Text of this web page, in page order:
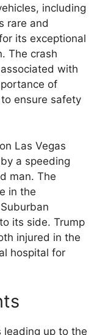
including
rare and
its exceptional
The crash
with
of
ensure safety
Las Vegas
a speeding
man. The
in the
its side. Trump
injured in the
hospital for
leading up to the